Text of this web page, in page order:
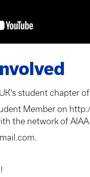
student chapter
Member on
the network of